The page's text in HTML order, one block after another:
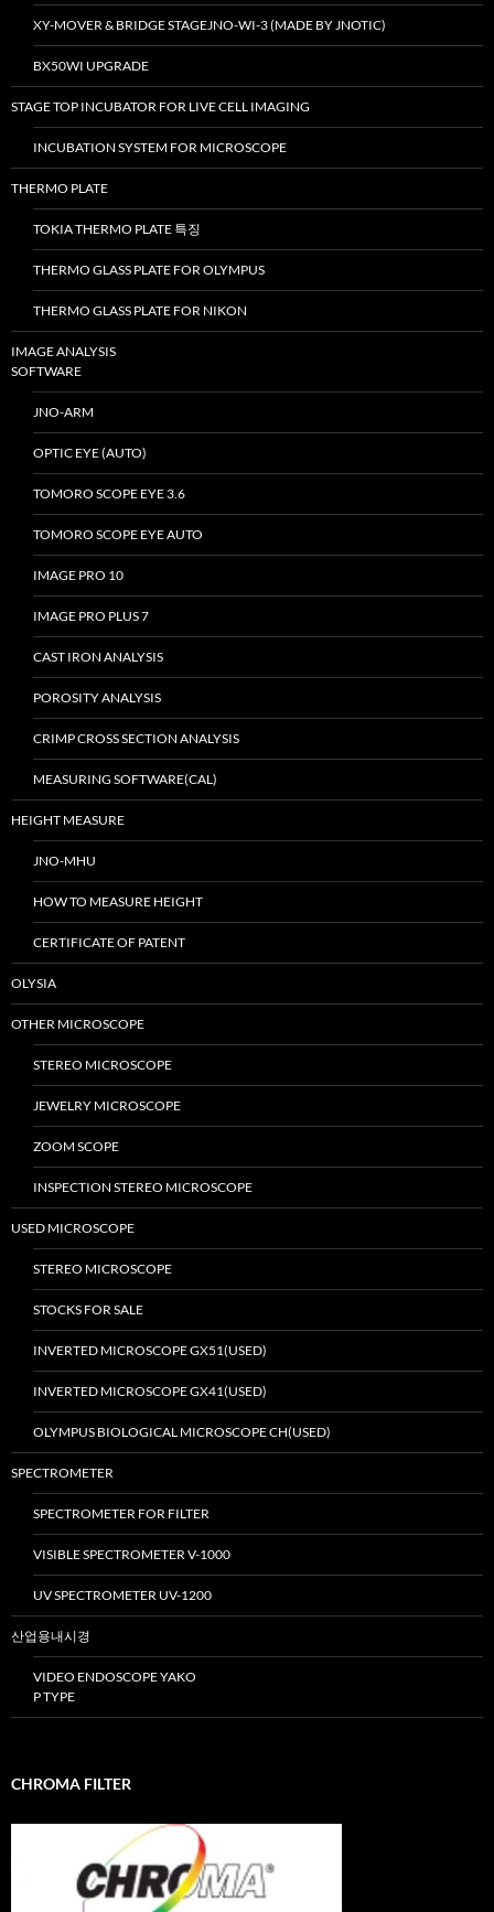
XY-MOVER & BRIDGE STAGEJNO-WI-3 (MADE BY JNOTIC)
BX50WI UPGRADE
STAGE TOP INCUBATOR FOR LIVE CELL IMAGING
INCUBATION SYSTEM FOR MICROSCOPE
THERMO PLATE
TOKIA THERMO PLATE 특징
THERMO GLASS PLATE FOR OLYMPUS
THERMO GLASS PLATE FOR NIKON
IMAGE ANALYSIS
SOFTWARE
JNO-ARM
OPTIC EYE (AUTO)
TOMORO SCOPE EYE 3.6
TOMORO SCOPE EYE AUTO
IMAGE PRO 10
IMAGE PRO PLUS 7
CAST IRON ANALYSIS
POROSITY ANALYSIS
CRIMP CROSS SECTION ANALYSIS
MEASURING SOFTWARE(CAL)
HEIGHT MEASURE
JNO-MHU
HOW TO MEASURE HEIGHT
CERTIFICATE OF PATENT
OLYSIA
OTHER MICROSCOPE
STEREO MICROSCOPE
JEWELRY MICROSCOPE
ZOOM SCOPE
INSPECTION STEREO MICROSCOPE
USED MICROSCOPE
STEREO MICROSCOPE
STOCKS FOR SALE
INVERTED MICROSCOPE GX51(USED)
INVERTED MICROSCOPE GX41(USED)
OLYMPUS BIOLOGICAL MICROSCOPE CH(USED)
SPECTROMETER
SPECTROMETER FOR FILTER
VISIBLE SPECTROMETER V-1000
UV SPECTROMETER UV-1200
산업용내시경
VIDEO ENDOSCOPE YAKO
P TYPE
CHROMA FILTER